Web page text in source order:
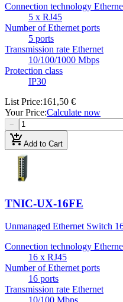
Connection technology
5 x RJ45
Number of Ethernet ports
5 ports
Transmission rate Ethernet
10/100/1000 Mbps
Protection class
IP30
List Price:161,50 €
Your Price:Calculate now
−
add_shopping_cartAdd to Cart
TNIC-UX-16FE
Unmanaged Ethernet Switch
Connection technology
16 x RJ45
Number of Ethernet ports
16 ports
Transmission rate Ethernet